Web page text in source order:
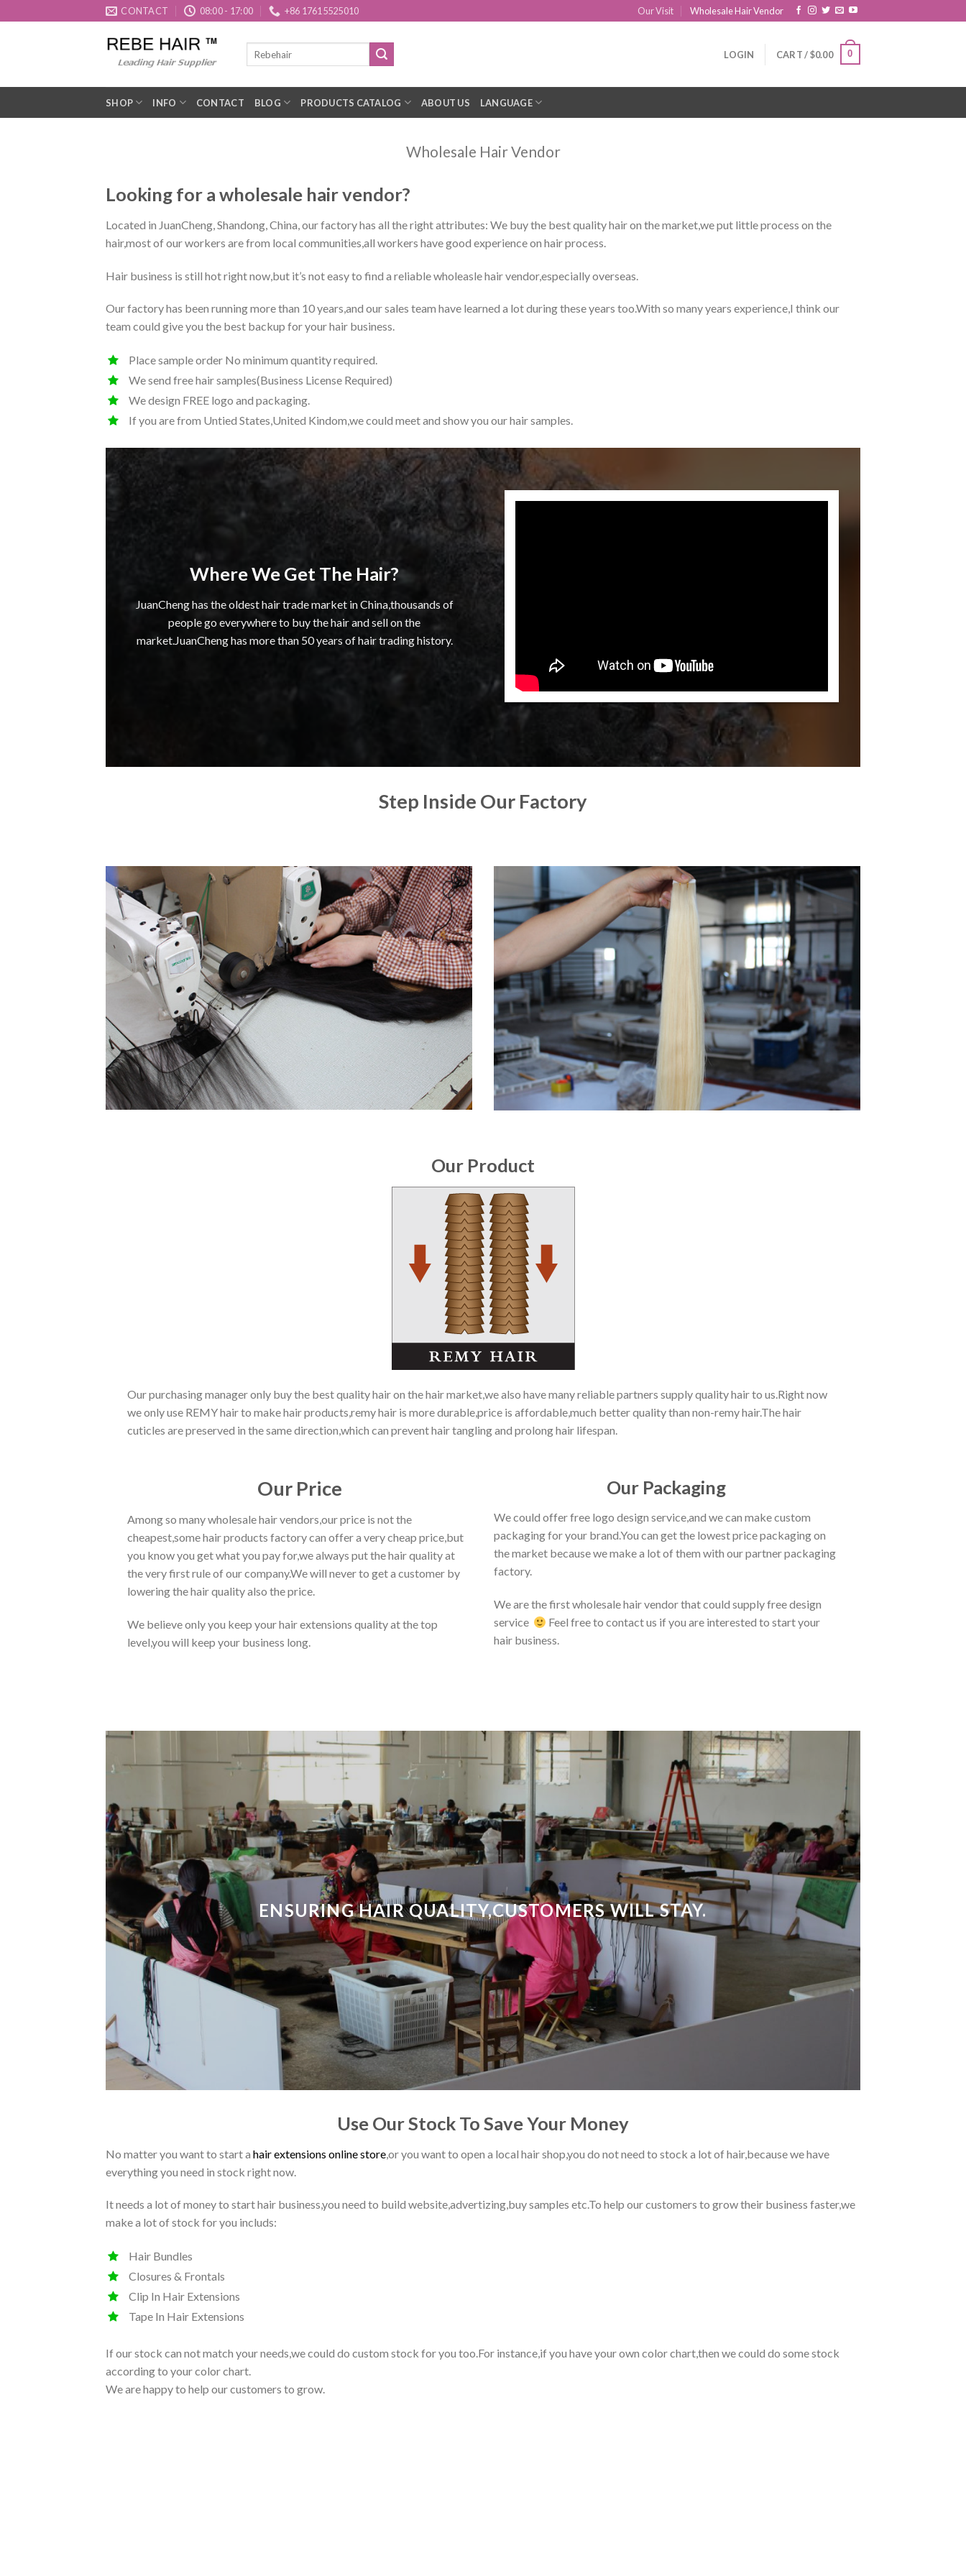
to
CONTACT 08:00 - 17:00 +86 17615525010 Our Visit Wholesale Hair Vendor
LOGIN CART /$0.00 0
SHOP INFO CONTACT BLOG PRODUCTS CATALOG ABOUT US LANGUAGE
Wholesale Hair Vendor
Looking for a wholesale hair vendor?
Located in JuanCheng, Shandong, China, our factory has all the right attributes: We buy the best quality hair on the market,we put little process on the
hair,most of our workers are from local communities,all workers have good experience on hair process.
Hair business is still hot right now,but it’s not easy to find a reliable wholeasle hair vendor,especially overseas.
Our factory has been running more than 10 years,and our sales team have learned a lot during these years too.With so many years experience,I think our
team could give you the best backup for your hair business.
Place sample order No minimum quantity required.
We send free hair samples(Business License Required)
We design FREE logo and packaging.
If you are from Untied States,United Kindom,we could meet and show you our hair samples.
Where We Get The Hair?
JuanCheng has the oldest hair trade market in China,thousands of
people go everywhere to buy the hair and sell on the
market.JuanCheng has more than 50 years of hair trading history.
Step Inside Our Factory
Our Product
Our purchasing manager only buy the best quality hair on the hair market,we also have many reliable partners supply quality hair to us.Right now
we only use REMY hair to make hair products,remy hair is more durable,price is affordable,much better quality than non-remy hair.The hair
cuticles are preserved in the same direction,which can prevent hair tangling and prolong hair lifespan.
Our Price
Among so many wholesale hair vendors,our price is not the
cheapest,some hair products factory can offer a very cheap price,but
you know you get what you pay for,we always put the hair quality at
the very first rule of our company.We will never to get a customer by
lowering the hair quality also the price.
We believe only you keep your hair extensions quality at the top
level,you will keep your business long.
Our Packaging
We could offer free logo design service,and we can make custom
packaging for your brand.You can get the lowest price packaging on
the market because we make a lot of them with our partner packaging
factory.
We are the first wholesale hair vendor that could supply free design
service
Feel free to contact us if you are interested to start your
hair business.
ENSURING HAIR QUALITY,CUSTOMERS WILL STAY.
Use Our Stock To Save Your Money
No matter you want to start a hair extensions online store,or you want to open a local hair shop,you do not need to stock a lot of hair,because we have
everything you need in stock right now.
It needs a lot of money to start hair business,you need to build website,advertizing,buy samples etc.To help our customers to grow their business faster,we
make a lot of stock for you includs:
Hair Bundles
Closures & Frontals
Clip In Hair Extensions
Tape In Hair Extensions
If our stock can not match your needs,we could do custom stock for you too.For instance,if you have your own color chart,then we could do some stock
according to your color chart.
We are happy to help our customers to grow.